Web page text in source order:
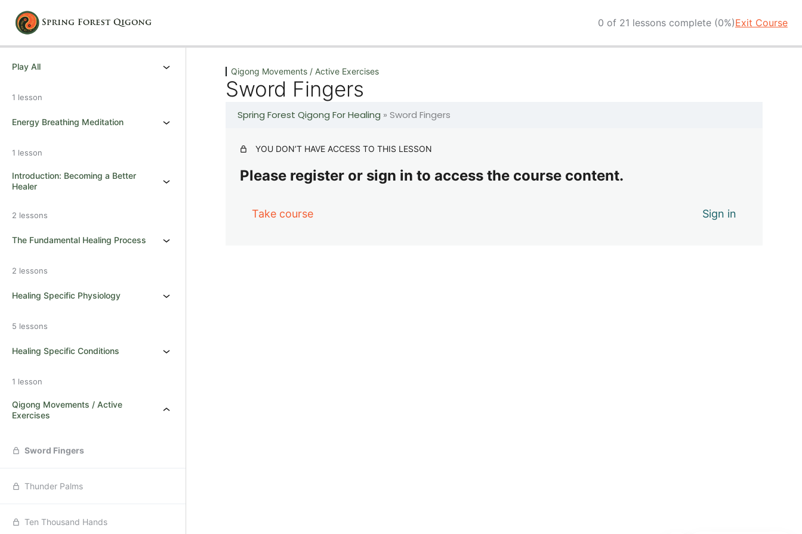
0 of 21 lessons complete (0%)Exit Course
Play All
1 lesson
Energy Breathing Meditation
1 lesson
Introduction: Becoming a Better
Healer
2 lessons
The Fundamental Healing Process
2 lessons
Healing Specific Physiology
5 lessons
Healing Specific Conditions
1 lesson
Qigong Movements / Active
Exercises
Sword Fingers
Thunder Palms
Ten Thousand Hands
Qigong Movements / Active Exercises
Sword Fingers
Spring Forest Qigong For Healing » Sword Fingers
YOU DON’T HAVE ACCESS TO THIS LESSON
Please register or sign in to access the course content.
Take course Sign in